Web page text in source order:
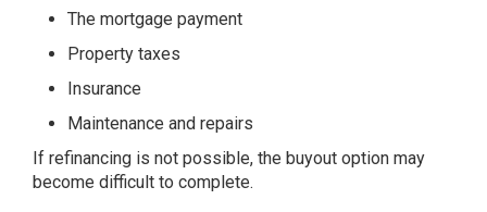
The mortgage payment
Property taxes
Insurance
Maintenance and repairs
If refinancing is not possible, the buyout option may
become difficult to complete.